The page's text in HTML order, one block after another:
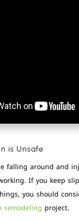
is Unsafe
falling around and
If you keep
you should
remodeling project.